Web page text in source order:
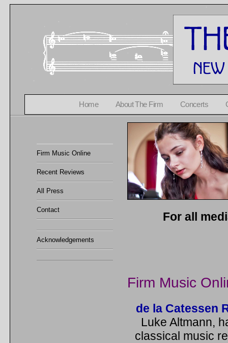
Home About The Firm Concerts
Firm Music Online
Recent Reviews
All Press
Contact
Acknowledgements
For all
Firm Music
de la Catessen
Luke Altmann,
classical music